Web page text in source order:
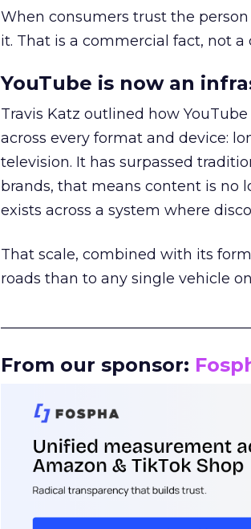
When consumers trust the
it. That is a commercial fact, not a
YouTube is now an
Travis Katz outlined how
across every format and device:
television. It has surpassed
brands, that means content is no
exists across a system where
That scale, combined with its
roads than to any single vehicle
From our sponsor: